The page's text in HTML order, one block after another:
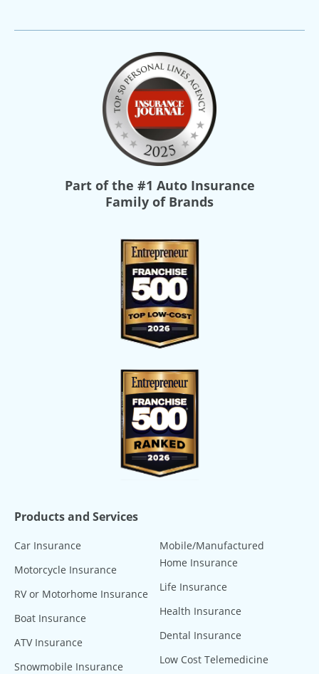
Part of the #1 Auto Insurance
Family of Brands
Products and Services
Car Insurance
Motorcycle Insurance
RV or Motorhome Insurance
Boat Insurance
ATV Insurance
Snowmobile Insurance
Mobile/Manufactured
Home Insurance
Life Insurance
Health Insurance
Dental Insurance
Low Cost Telemedicine